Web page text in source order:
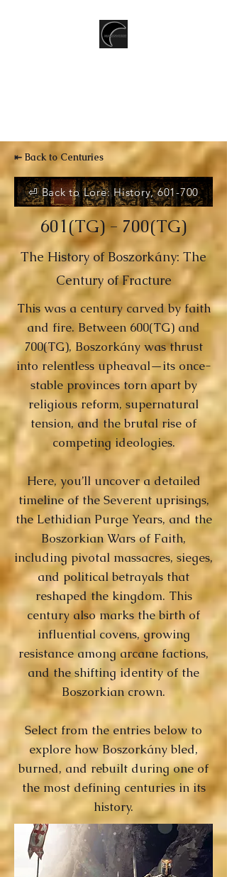
⇤ Back to Centuries
⏎ Back to Lore: History, 601-700
601(TG) - 700(TG)
The History of Boszorkány: The
Century of Fracture
This was a century carved by faith
and fire. Between 600(TG) and
700(TG), Boszorkány was thrust
into relentless upheaval—its once-
stable provinces torn apart by
religious reform, supernatural
tension, and the brutal rise of
competing ideologies.
Here, you’ll uncover a detailed
timeline of the Severent uprisings,
the Lethidian Purge Years, and the
Boszorkian Wars of Faith,
including pivotal massacres, sieges,
and political betrayals that
reshaped the kingdom. This
century also marks the birth of
influential covens, growing
resistance among arcane factions,
and the shifting identity of the
Boszorkian crown.
Select from the entries below to
explore how Boszorkány bled,
burned, and rebuilt during one of
the most defining centuries in its
history.